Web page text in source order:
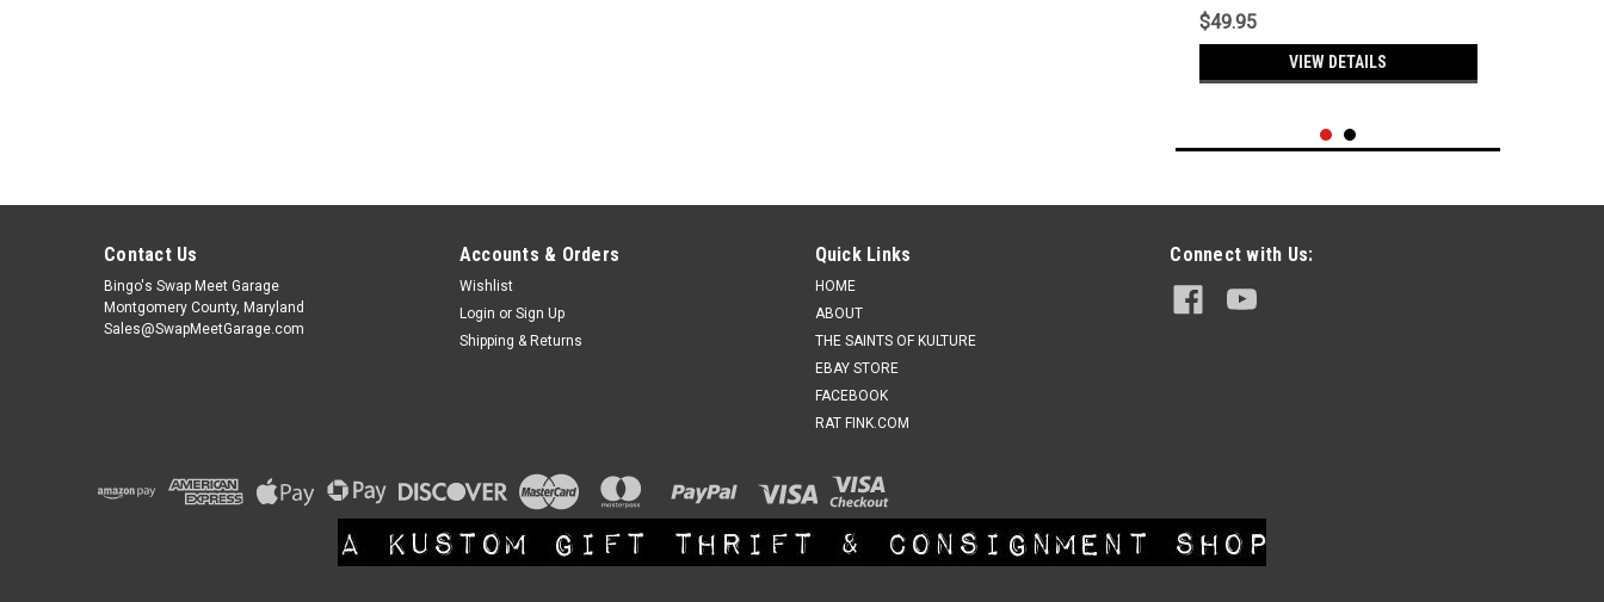
$49.95
VIEW DETAILS
$69.95
Contact Us
Bingo's Swap Meet Garage
Montgomery County, Maryland
Sales@SwapMeetGarage.com
Accounts & Orders
Wishlist
Login or Sign Up
Shipping & Returns
Quick Links
HOME
ABOUT
THE SAINTS OF KULTURE
EBAY STORE
FACEBOOK
RAT FINK.COM
Connect with Us: